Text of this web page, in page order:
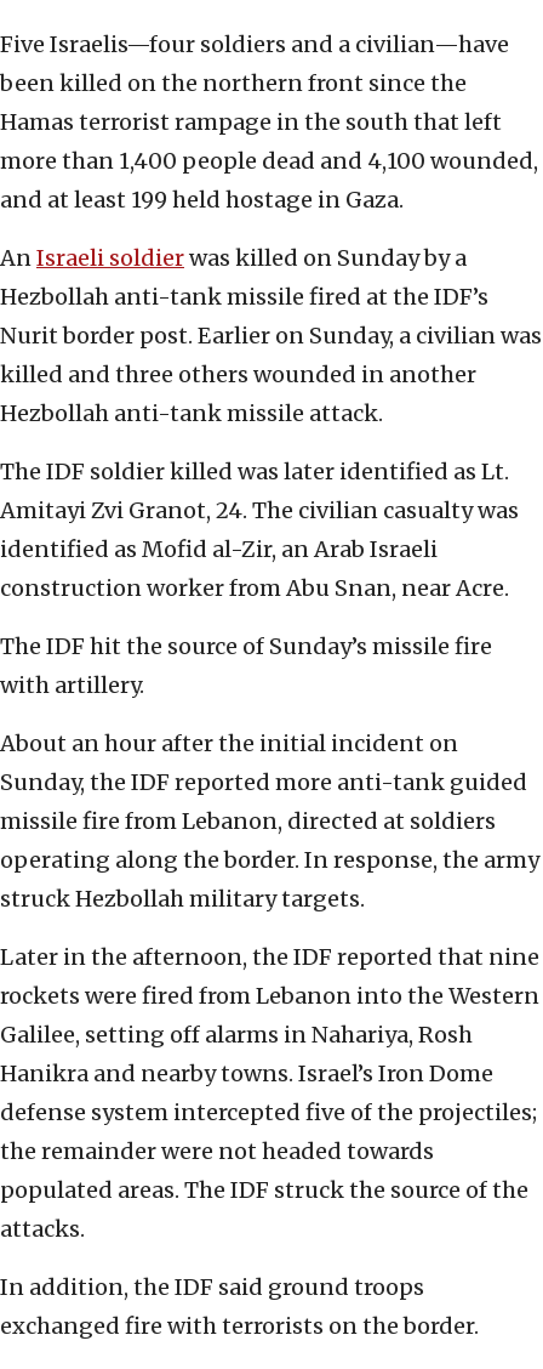
Five Israelis—four soldiers and a civilian—have
been killed on the northern front since the
Hamas terrorist rampage in the south that left
more than 1,400 people dead and 4,100 wounded,
and at least 199 held hostage in Gaza.
AnIsraeli soldierwas killed on Sunday by a
Hezbollah anti-tank missile fired at the IDF’s
Nurit border post. Earlier on Sunday, a civilian was
killed and three others wounded in another
Hezbollah anti-tank missile attack.
The IDF soldier killed was later identified as Lt.
Amitayi Zvi Granot, 24. The civilian casualty was
identified as Mofid al-Zir, an Arab Israeli
construction worker from Abu Snan, near Acre.
The IDF hit the source of Sunday’s missile fire
with artillery.
About an hour after the initial incident on
Sunday, the IDF reported more anti-tank guided
missile fire from Lebanon, directed at soldiers
operating along the border. In response, the army
struck Hezbollah military targets.
Later in the afternoon, the IDF reported that nine
rockets were fired from Lebanon into the Western
Galilee, setting off alarms in Nahariya, Rosh
Hanikra and nearby towns. Israel’s Iron Dome
defense system intercepted five of the projectiles;
the remainder were not headed towards
populated areas. The IDF struck the source of the
attacks.
In addition, the IDF said ground troops
exchanged fire with terrorists on the border.